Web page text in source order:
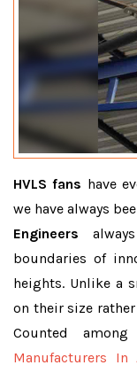
HVLS fans have
we have always
Engineers
boundaries of
heights. Unlike a
on their size
Counted
Manufacturers In